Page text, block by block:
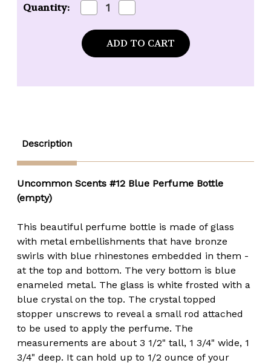
Quantity: Decrease
Quantity
of
Uncommon
Scents
#12
Bottle
Quantity
of
Scents
#12
Bottle
Description
Uncommon Scents #12 Blue Perfume Bottle
(empty)
This beautiful perfume bottle is made of glass
with metal embellishments that have bronze
swirls with blue rhinestones embedded in them -
at the top and bottom. The very bottom is blue
enameled metal. The glass is white frosted with a
blue crystal on the top. The crystal topped
stopper unscrews to reveal a small rod attached
to be used to apply the perfume. The
measurements are about 3 1/2" tall, 1 3/4" wide, 1
3/4" deep. It can hold up to 1/2 ounce of your